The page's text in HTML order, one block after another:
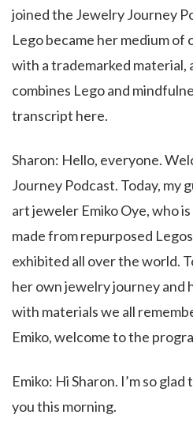
joined the Jewelry Journey
Lego became her medium of
with a trademarked material,
combines Lego and
transcript here.
Sharon: Hello, everyone.
Journey Podcast. Today, my
art jeweler Emiko Oye, who
made from repurposed
exhibited all over the world.
her own jewelry journey and
with materials we all
Emiko, welcome to the
Emiko: Hi Sharon. I’m so
you this morning.